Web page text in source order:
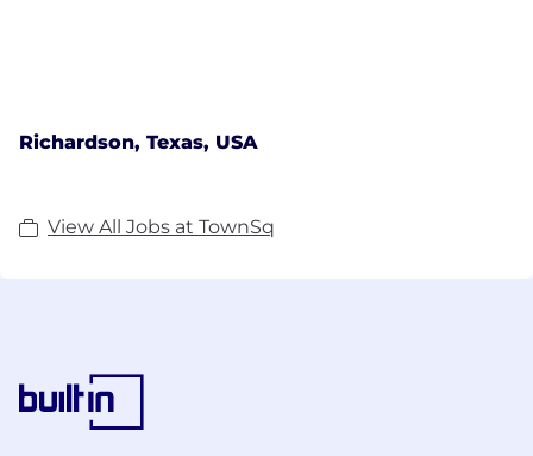
Richardson, Texas, USA
View All Jobs at TownSq